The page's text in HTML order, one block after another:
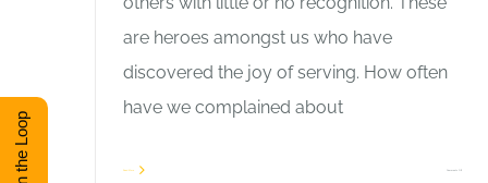
are heroes amongst us who have
discovered the joy of serving. How often
have we complained about
Read More Comments Offon